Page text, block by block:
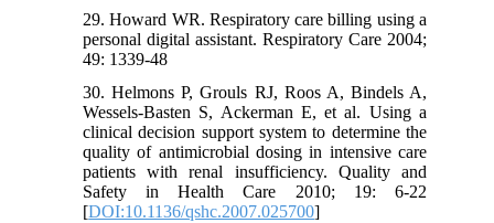
29. Howard WR. Respiratory care billing using a
personal digital assistant. Respiratory Care 2004;
49: 1339-48
30. Helmons P, Grouls RJ, Roos A, Bindels A,
Wessels-Basten S, Ackerman E, et al. Using a
clinical decision support system to determine the
quality of antimicrobial dosing in intensive care
patients with renal insufficiency. Quality and
Safety in Health Care 2010; 19: 6-22
[DOI:10.1136/qshc.2007.025700]